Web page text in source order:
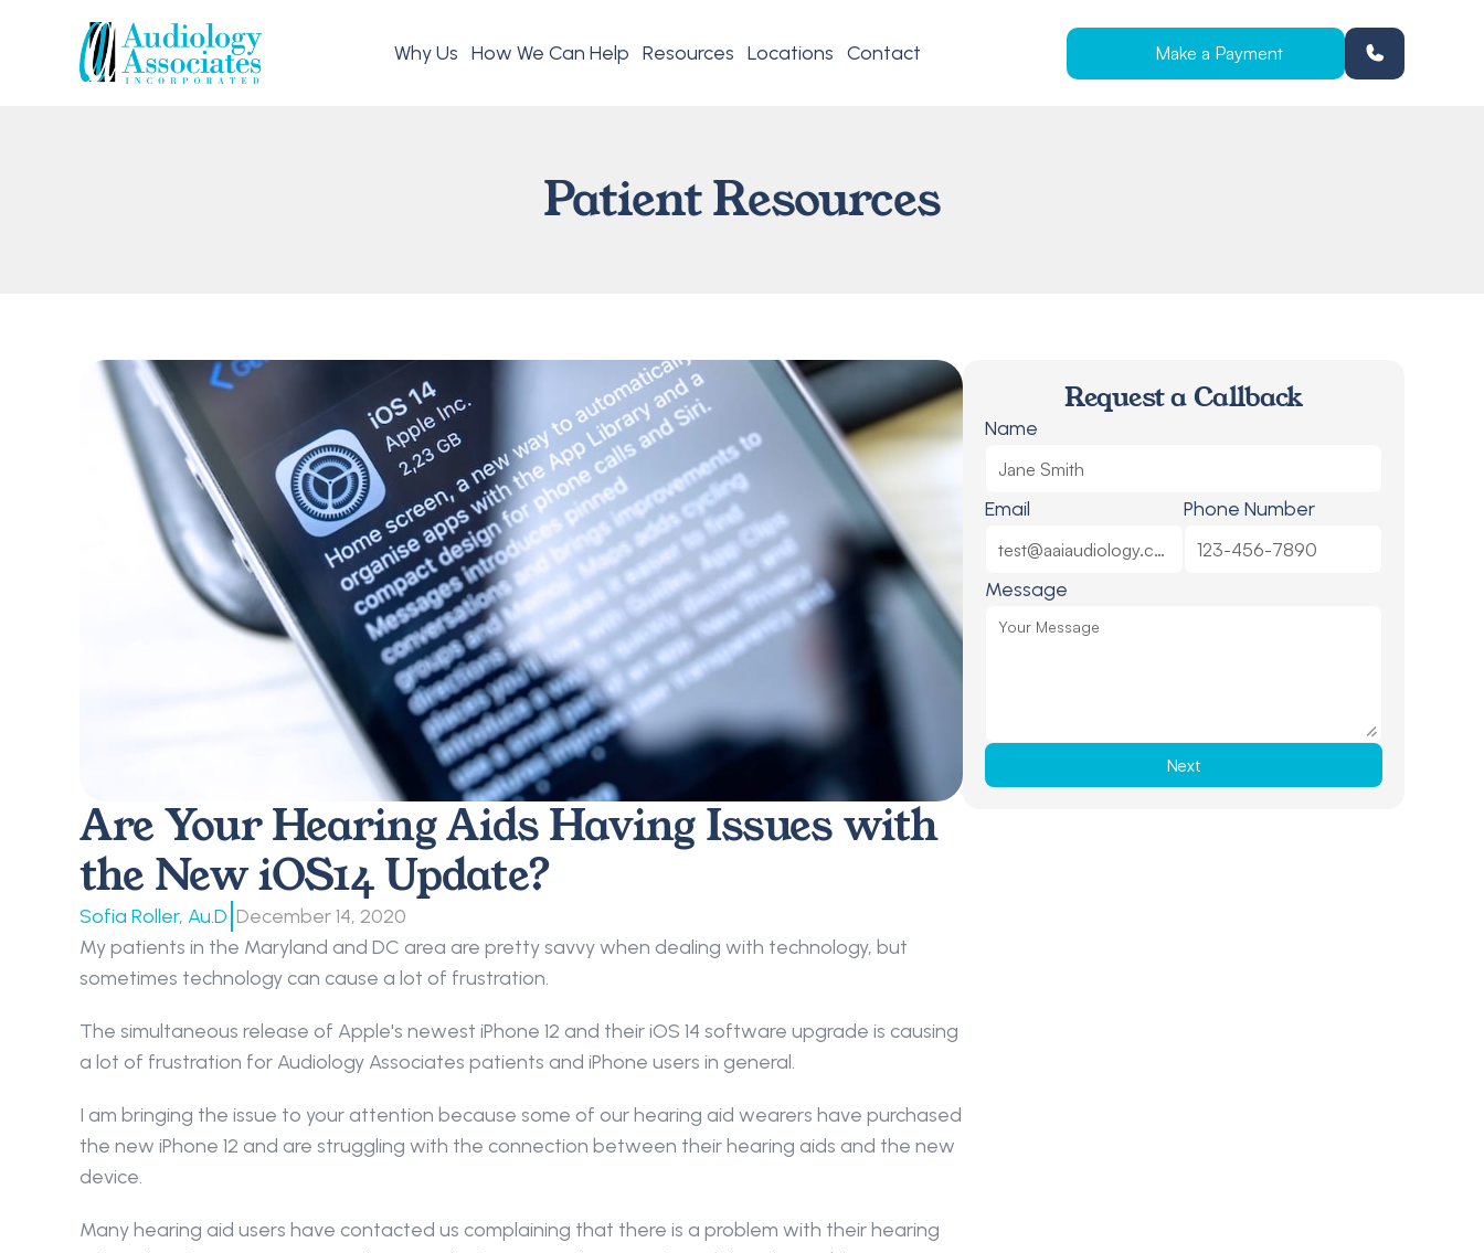
Why Us How We Can Help Resources Locations Contact Make a Payment
Patient Resources
Are Your Hearing Aids Having Issues with
the New iOS14 Update?
Sofia Roller, Au.D December 14, 2020
My patients in the Maryland and DC area are pretty savvy when dealing with technology, but
sometimes technology can cause a lot of frustration.
The simultaneous release of Apple's newest iPhone 12 and their iOS 14 software upgrade is causing
a lot of frustration for Audiology Associates patients and iPhone users in general.
I am bringing the issue to your attention because some of our hearing aid wearers have purchased
the new iPhone 12 and are struggling with the connection between their hearing aids and the new
device.
Many hearing aid users have contacted us complaining that there is a problem with their hearing
Request a Callback
Name
Email Phone Number
Message
Next